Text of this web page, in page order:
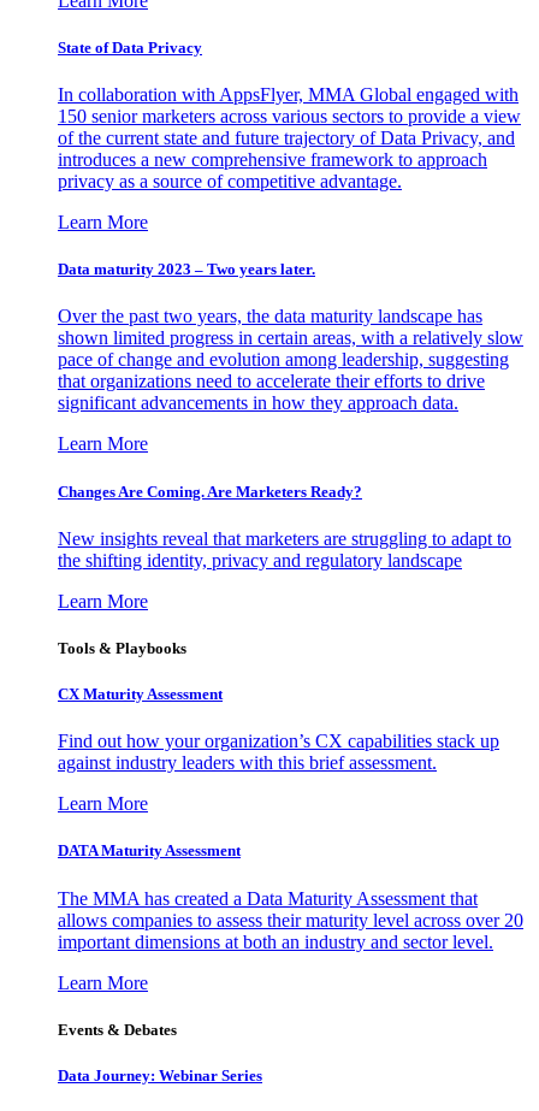
State of Data Privacy
In collaboration with AppsFlyer, MMA Global engaged with
150 senior marketers across various sectors to provide a view
of the current state and future trajectory of Data Privacy, and
introduces a new comprehensive framework to approach
privacy as a source of competitive advantage.
Learn More
Data maturity 2023 – Two years later.
Over the past two years, the data maturity landscape has
shown limited progress in certain areas, with a relatively slow
pace of change and evolution among leadership, suggesting
that organizations need to accelerate their efforts to drive
significant advancements in how they approach data.
Learn More
Changes Are Coming. Are Marketers Ready?
New insights reveal that marketers are struggling to adapt to
the shifting identity, privacy and regulatory landscape
Learn More
Tools & Playbooks
CX Maturity Assessment
Find out how your organization’s CX capabilities stack up
against industry leaders with this brief assessment.
Learn More
DATA Maturity Assessment
The MMA has created a Data Maturity Assessment that
allows companies to assess their maturity level across over 20
important dimensions at both an industry and sector level.
Learn More
Events & Debates
Data Journey: Webinar Series